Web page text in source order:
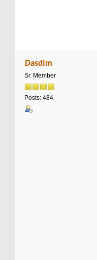
Dasdim
Sr. Member
Posts: 484